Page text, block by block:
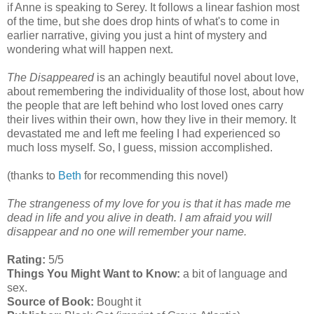
if Anne is speaking to Serey. It follows a linear fashion most
of the time, but she does drop hints of what's to come in
earlier narrative, giving you just a hint of mystery and
wondering what will happen next.
The Disappearedis an achingly beautiful novel about love,
about remembering the individuality of those lost, about how
the people that are left behind who lost loved ones carry
their lives within their own, how they live in their memory. It
devastated me and left me feeling I had experienced so
much loss myself. So, I guess, mission accomplished.
(thanks to Beth for recommending this novel)
The strangeness of my love for you is that it has made me
dead in life and you alive in death. I am afraid you will
disappear and no one will remember your name.
Rating: 5/5
Things You Might Want to Know: a bit of language and
sex.
Source of Book: Bought it